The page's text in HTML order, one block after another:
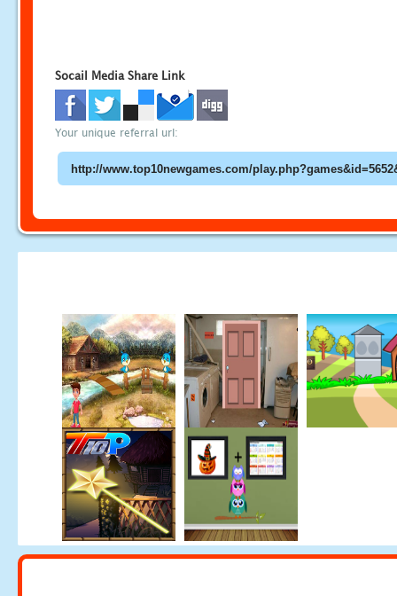
Socail Media Share Link
Your unique referral url: